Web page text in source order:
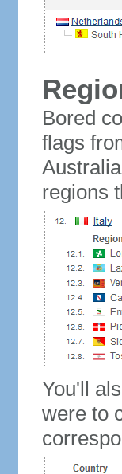
Bored
flags
regions
You'll
were to